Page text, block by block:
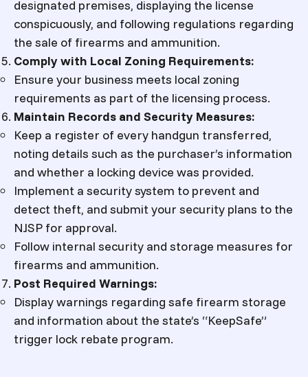
designated premises, displaying the license
conspicuously, and following regulations regarding
the sale of firearms and ammunition.
Comply with Local Zoning Requirements:
Ensure your business meets local zoning
requirements as part of the licensing process.
Maintain Records and Security Measures:
Keep a register of every handgun transferred,
noting details such as the purchaser’s information
and whether a locking device was provided.
Implement a security system to prevent and
detect theft, and submit your security plans to the
NJSP for approval.
Follow internal security and storage measures for
firearms and ammunition.
Post Required Warnings:
Display warnings regarding safe firearm storage
and information about the state’s “KeepSafe”
trigger lock rebate program.